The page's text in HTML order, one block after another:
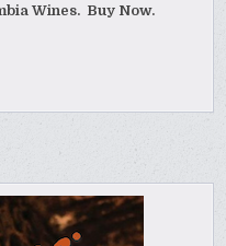
Wines. Buy Now.